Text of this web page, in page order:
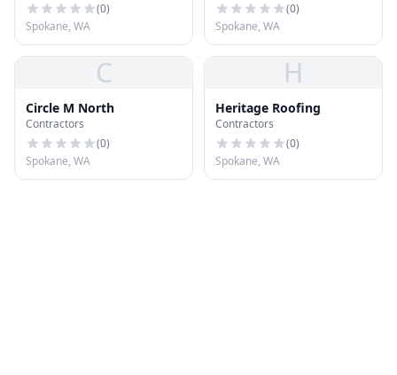
(0)
Spokane, WA
(0)
Spokane, WA
C
Circle M North
Contractors
(0)
Spokane, WA
H
Heritage Roofing
Contractors
(0)
Spokane, WA